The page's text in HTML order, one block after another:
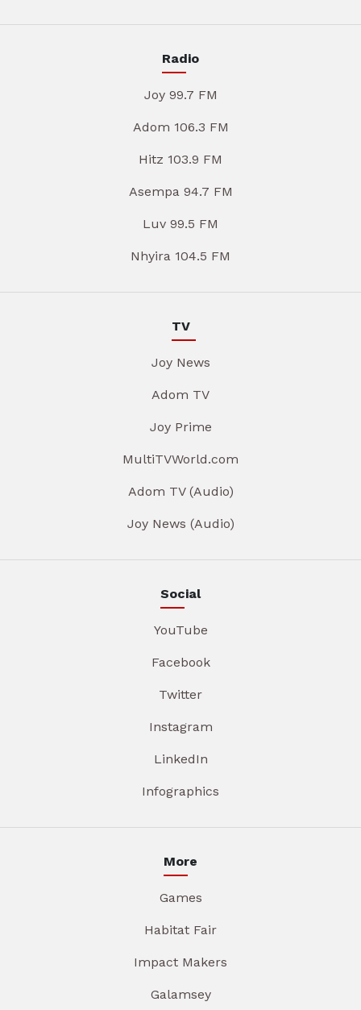
Radio
Joy 99.7 FM
Adom 106.3 FM
Hitz 103.9 FM
Asempa 94.7 FM
Luv 99.5 FM
Nhyira 104.5 FM
TV
Joy News
Adom TV
Joy Prime
MultiTVWorld.com
Adom TV (Audio)
Joy News (Audio)
Social
YouTube
Facebook
Twitter
Instagram
LinkedIn
Infographics
More
Games
Habitat Fair
Impact Makers
Galamsey